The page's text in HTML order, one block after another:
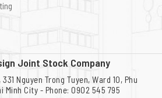
Joint Stock Company
Nguyen Trong Tuyen, Ward 10, Phu
Minh City - Phone: 0902 545 795